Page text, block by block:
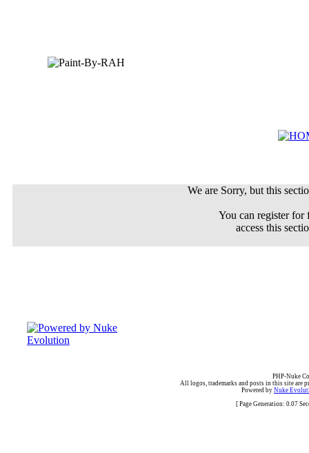
We are Sorry, but this
You can register
access this
PHP-Nuke
All logos, trademarks and posts in this site are
Powered by Nuke
[ Page Generation: 0.07